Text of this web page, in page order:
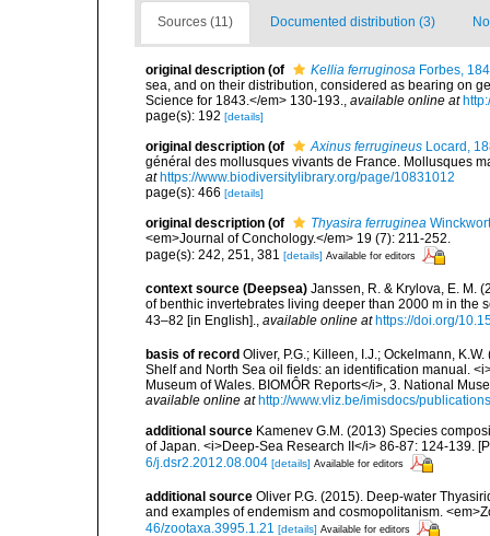
Sources (11) Documented distribution (3)
original description (of Kellia ferruginosa Forbes,
sea, and on their distribution, considered as bearing on
Science for 1843.</em> 130-193., available online at
page(s): 192 [details]
original description (of Axinus ferrugineus Locard,
général des mollusques vivants de France. Mollusques
at https://www.biodiversitylibrary.org/page/10831012
page(s): 466 [details]
original description (of Thyasira ferruginea
<em>Journal of Conchology.</em> 19 (7): 211-252.
page(s): 242, 251, 381 [details] Available for editors
context source (Deepsea) Janssen, R. & Krylova, E. M.
of benthic invertebrates living deeper than 2000 m in the
43–82 [in English].
available online at https://doi.org/
basis of record Oliver, P.G.; Killeen, I.J.; Ockelmann,
Shelf and North Sea oil fields: an identification manual.
Museum of Wales. BIOMÔR Reports</i>, 3. National
available online at http://www.vliz.be/imisdocs/
additional source Kamenev G.M. (2013) Species
of Japan. <i>Deep-Sea Research II</i> 86-87: 124-139.
6/j.dsr2.2012.08.004 [details] Available for editors
additional source Oliver P.G. (2015). Deep-water
and examples of endemism and cosmopolitanism.
46/zootaxa.3995.1.21 [details] Available for editors